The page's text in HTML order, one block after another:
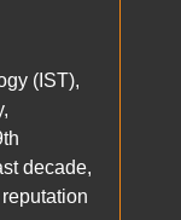
(IST),
decade,